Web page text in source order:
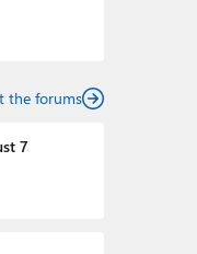
creator
Media
via
the forums
7